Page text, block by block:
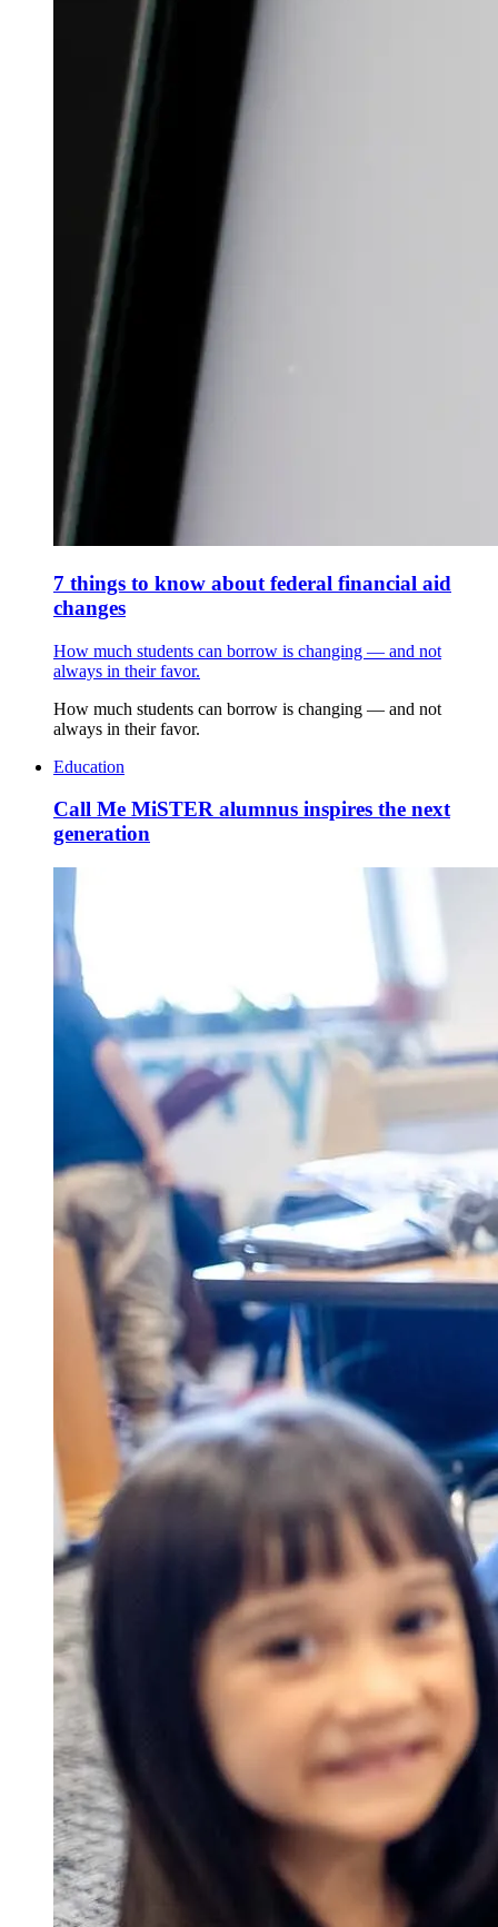
7 things to know about federal financial aid
changes
How much students can borrow is changing — and not
always in their favor.
How much students can borrow is changing — and not
always in their favor.
Education
Call Me MiSTER alumnus inspires the next
generation